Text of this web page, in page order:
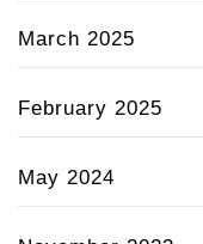
March 2025
February 2025
May 2024